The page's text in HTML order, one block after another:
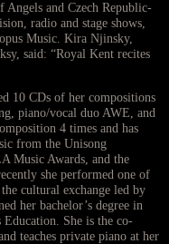
Angels and Czech Republic-
radio and stage shows,
Music. Kira Njinsky,
said: “Royal Kent recites
10 CDs of her compositions
piano/vocal duo AWE, and
4 times and has
from the Unisong
Music Awards, and the
she performed one of
cultural exchange led by
her bachelor’s degree in
Education. She is the co-
teaches private piano at her